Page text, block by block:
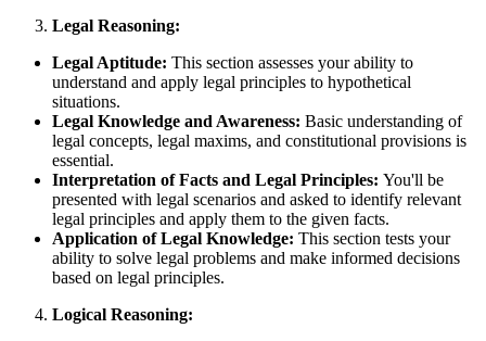
Legal Reasoning:
Legal Aptitude: This section assesses your ability to
understand and apply legal principles to hypothetical
situations.
Legal Knowledge and Awareness: Basic understanding of
legal concepts, legal maxims, and constitutional provisions is
essential.
Interpretation of Facts and Legal Principles: You'll be
presented with legal scenarios and asked to identify relevant
legal principles and apply them to the given facts.
Application of Legal Knowledge: This section tests your
ability to solve legal problems and make informed decisions
based on legal principles.
Logical Reasoning: